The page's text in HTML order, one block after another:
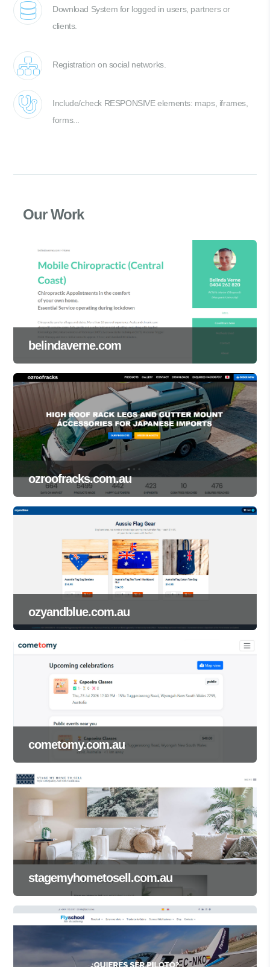
Download System for logged in users, partners or
clients.
Registration on social networks.
Include/check RESPONSIVE elements: maps, iframes,
forms...
Our Work
belindaverne.com
ozroofracks.com.au
ozyandblue.com.au
cometomy.com.au
stagemyhometosell.com.au